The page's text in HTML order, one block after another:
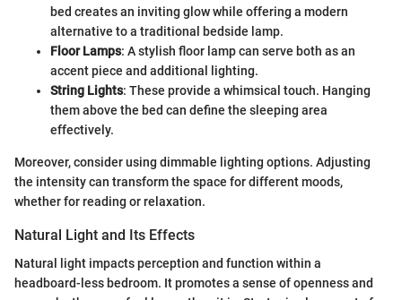
bed creates an inviting glow while offering a modern
alternative to a traditional bedside lamp.
Floor Lamps: A stylish floor lamp can serve both as an
accent piece and additional lighting.
String Lights: These provide a whimsical touch. Hanging
them above the bed can define the sleeping area
effectively.
Moreover, consider using dimmable lighting options. Adjusting
the intensity can transform the space for different moods,
whether for reading or relaxation.
Natural Light and Its Effects
Natural light impacts perception and function within a
headboard-less bedroom. It promotes a sense of openness and